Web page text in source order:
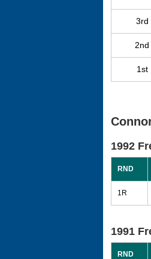
3rd
2nd
1st
1992
RND
1R
1991
RND